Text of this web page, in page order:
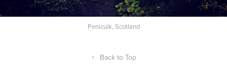
Penicuik, Scotland
↑ Back to Top